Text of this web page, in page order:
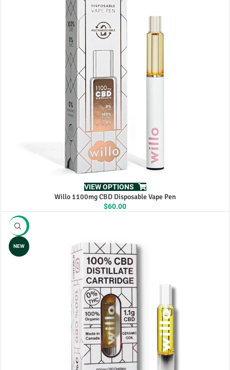
VIEW OPTIONS
Willo 1100mg CBD Disposable Vape Pen
$60.00
-10%
NEW